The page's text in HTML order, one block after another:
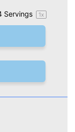
Servings 1x